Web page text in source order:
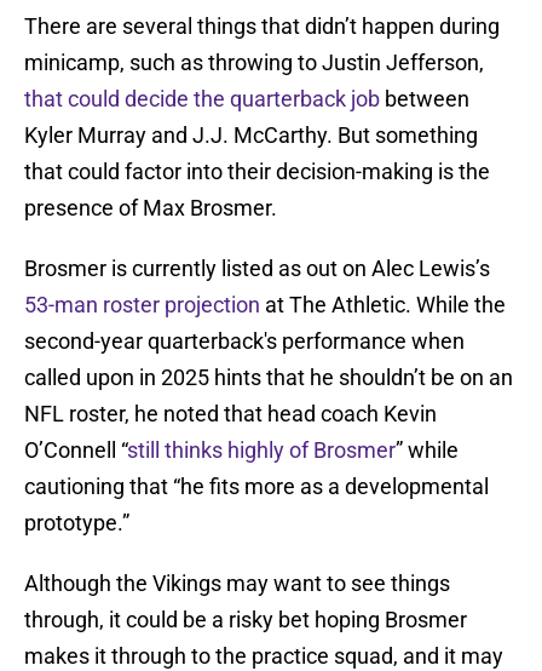
There are several things that didn’t happen during
minicamp, such as throwing to Justin Jefferson,
that could decide the quarterback job between
Kyler Murray and J.J. McCarthy. But something
that could factor into their decision-making is the
presence of Max Brosmer.
Brosmer is currently listed as out on Alec Lewis’s
53-man roster projection at The Athletic. While the
second-year quarterback's performance when
called upon in 2025 hints that he shouldn’t be on an
NFL roster, he noted that head coach Kevin
O’Connell “still thinks highly of Brosmer” while
cautioning that “he fits more as a developmental
prototype.”
Although the Vikings may want to see things
through, it could be a risky bet hoping Brosmer
makes it through to the practice squad, and it may